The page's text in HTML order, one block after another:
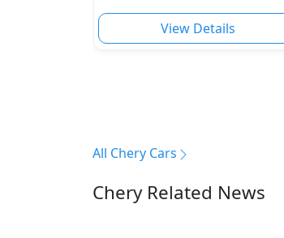
View Details
All Chery Cars
Chery Related News